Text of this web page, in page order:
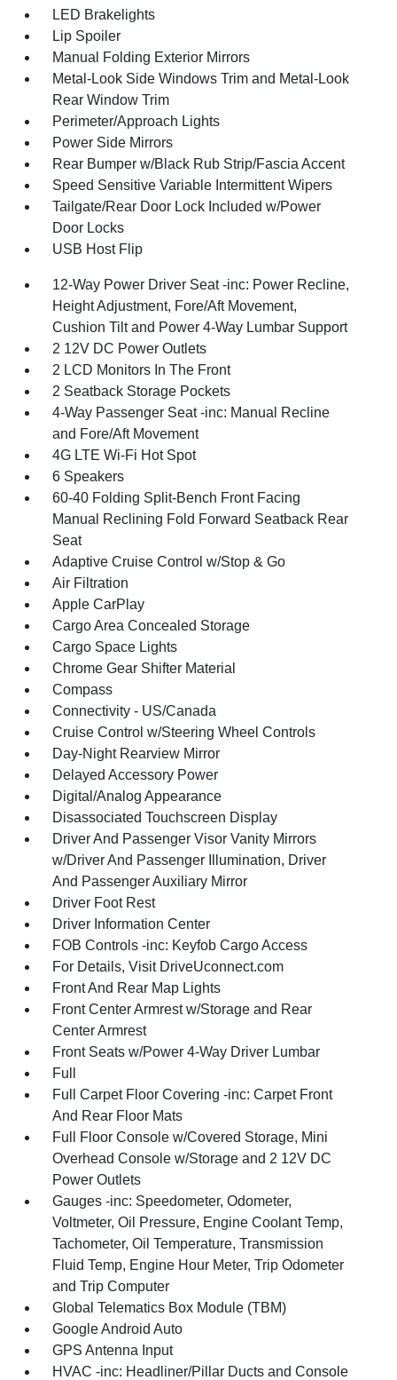
LED Brakelights
Lip Spoiler
Manual Folding Exterior Mirrors
Metal-Look Side Windows Trim and Metal-Look
Rear Window Trim
Perimeter/Approach Lights
Power Side Mirrors
Rear Bumper w/Black Rub Strip/Fascia Accent
Speed Sensitive Variable Intermittent Wipers
Tailgate/Rear Door Lock Included w/Power
Door Locks
USB Host Flip
12-Way Power Driver Seat -inc: Power Recline,
Height Adjustment, Fore/Aft Movement,
Cushion Tilt and Power 4-Way Lumbar Support
2 12V DC Power Outlets
2 LCD Monitors In The Front
2 Seatback Storage Pockets
4-Way Passenger Seat -inc: Manual Recline
and Fore/Aft Movement
4G LTE Wi-Fi Hot Spot
6 Speakers
60-40 Folding Split-Bench Front Facing
Manual Reclining Fold Forward Seatback Rear
Seat
Adaptive Cruise Control w/Stop & Go
Air Filtration
Apple CarPlay
Cargo Area Concealed Storage
Cargo Space Lights
Chrome Gear Shifter Material
Compass
Connectivity - US/Canada
Cruise Control w/Steering Wheel Controls
Day-Night Rearview Mirror
Delayed Accessory Power
Digital/Analog Appearance
Disassociated Touchscreen Display
Driver And Passenger Visor Vanity Mirrors
w/Driver And Passenger Illumination, Driver
And Passenger Auxiliary Mirror
Driver Foot Rest
Driver Information Center
FOB Controls -inc: Keyfob Cargo Access
For Details, Visit DriveUconnect.com
Front And Rear Map Lights
Front Center Armrest w/Storage and Rear
Center Armrest
Front Seats w/Power 4-Way Driver Lumbar
Full
Full Carpet Floor Covering -inc: Carpet Front
And Rear Floor Mats
Full Floor Console w/Covered Storage, Mini
Overhead Console w/Storage and 2 12V DC
Power Outlets
Gauges -inc: Speedometer, Odometer,
Voltmeter, Oil Pressure, Engine Coolant Temp,
Tachometer, Oil Temperature, Transmission
Fluid Temp, Engine Hour Meter, Trip Odometer
and Trip Computer
Global Telematics Box Module (TBM)
Google Android Auto
GPS Antenna Input
HVAC -inc: Headliner/Pillar Ducts and Console